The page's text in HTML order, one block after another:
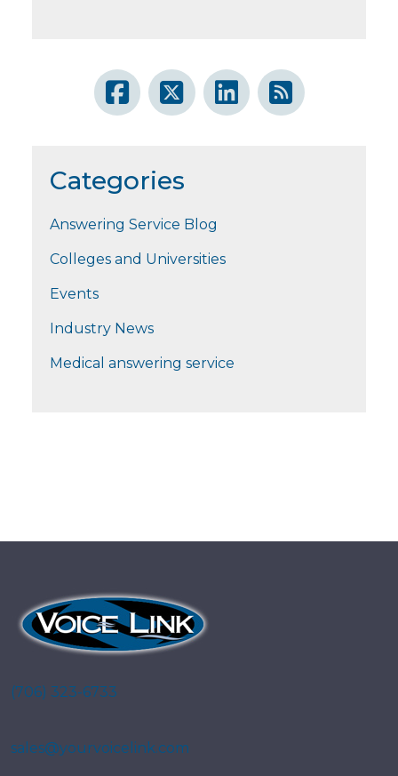
Categories
Answering Service Blog
Colleges and Universities
Events
Industry News
Medical answering service
(706) 323-6733
sales@yourvoicelink.com